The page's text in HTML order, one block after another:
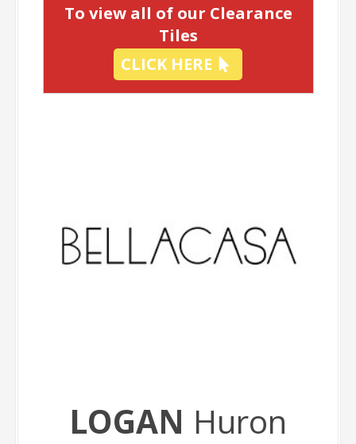
To view all of our Clearance
Tiles
CLICK HERE
LOGAN Huron